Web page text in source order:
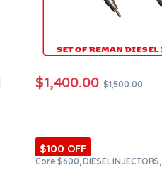
$1,400.00 $1,500.00
$100 OFF
Core $600,DIESEL INJECTORS,